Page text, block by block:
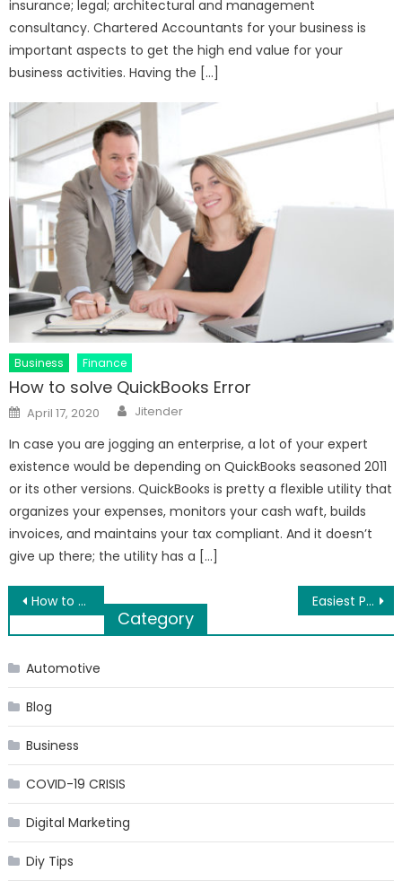
insurance; legal; architectural and management
consultancy. Chartered Accountants for your business is
important aspects to get the high end value for your
business activities. Having the […]
Business Finance
How to solve QuickBooks Error
Posted
on
April 17, 2020 Author
Jitender
In case you are jogging an enterprise, a lot of your expert
existence would be depending on QuickBooks seasoned 2011
or its other versions. QuickBooks is pretty a flexible utility that
organizes your expenses, monitors your cash waft, builds
invoices, and maintains your tax compliant. And it doesn’t
give up there; the utility has a […]
Post
navigation
How to Take Care of Your Lips? Easiest Payment Gateway Integration – Accept online payment faster with PayKun
Category
Automotive
Blog
Business
COVID-19 CRISIS
Digital Marketing
Diy Tips